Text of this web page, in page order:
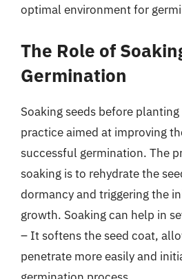
optimal environment for
The Role of
Germination
Soaking seeds before
practice aimed at improving
successful germination. The
soaking is to rehydrate the
dormancy and triggering the
growth. Soaking can help in
– It softens the seed coat,
penetrate more easily and